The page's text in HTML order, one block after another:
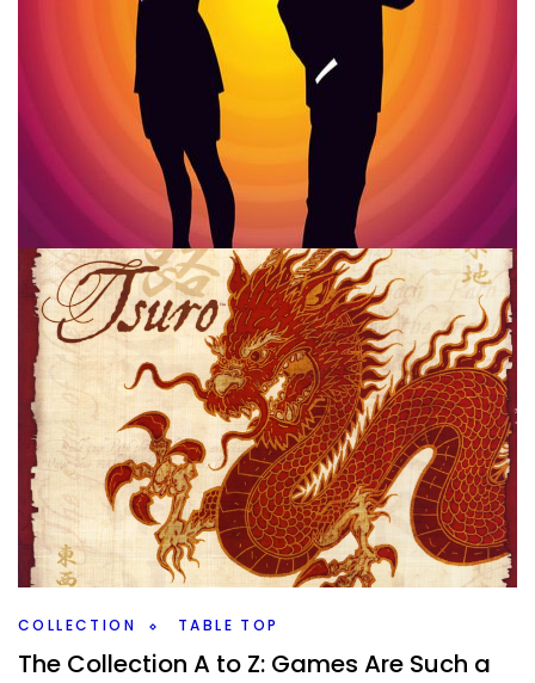
MALTS AND MEEPLES TOP 10
VIDEO
STREAMING
10 Board Games I’m Probably Wrong
About
ByPeder August 24, 2021
What are 10 board games, that I don’t like, that I’m
probably wrong about. I tackle that list over on Malts and
Meeples.
Facebook Twitter/X
COLLECTION TABLE TOP
The Collection A to Z: Games Are Such a